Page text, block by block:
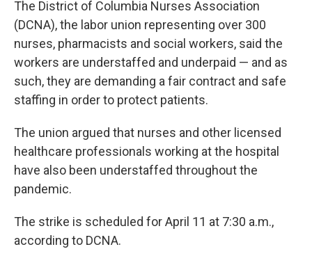
The District of Columbia Nurses Association
(DCNA), the labor union representing over 300
nurses, pharmacists and social workers, said the
workers are understaffed and underpaid — and as
such, they are demanding a fair contract and safe
staffing in order to protect patients.
The union argued that nurses and other licensed
healthcare professionals working at the hospital
have also been understaffed throughout the
pandemic.
The strike is scheduled for April 11 at 7:30 a.m.,
according to DCNA.